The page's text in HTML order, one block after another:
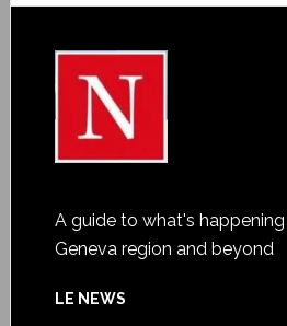
A guide to what's
Geneva region and beyond
LE NEWS